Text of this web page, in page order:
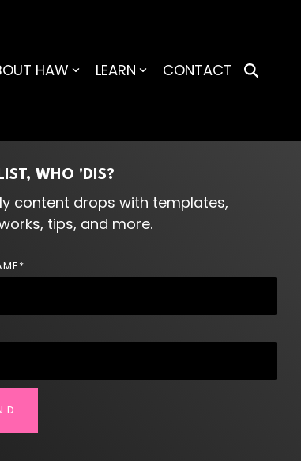
HAW LEARN CONTACT
WHO 'DIS?
content drops with templates,
tips, and more.
*